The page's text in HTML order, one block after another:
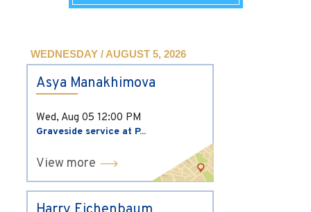
WEDNESDAY / AUGUST 5, 2026
Asya Manakhimova
Wed, Aug 05 12:00 PM
Graveside service at P...
View more